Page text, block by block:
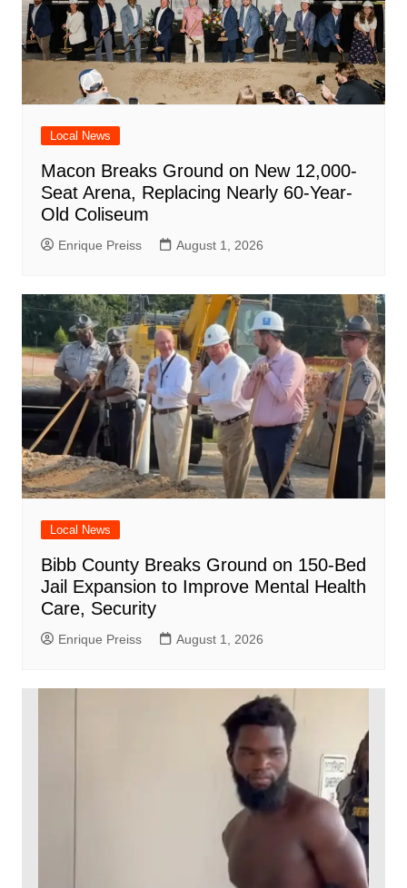
Local News
Macon Breaks Ground on New 12,000-
Seat Arena, Replacing Nearly 60-Year-
Old Coliseum
Enrique Preiss August 1, 2026
Local News
Bibb County Breaks Ground on 150-Bed
Jail Expansion to Improve Mental Health
Care, Security
Enrique Preiss August 1, 2026